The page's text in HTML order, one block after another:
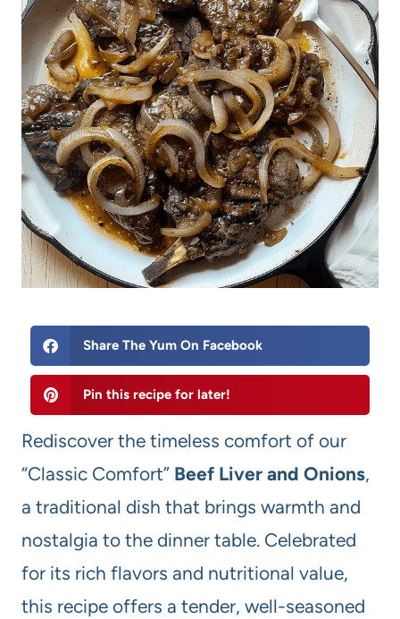
Share The Yum On Facebook
Pin this recipe for later!
Rediscover the timeless comfort of our
“Classic Comfort” Beef Liver and Onions,
a traditional dish that brings warmth and
nostalgia to the dinner table. Celebrated
for its rich flavors and nutritional value,
this recipe offers a tender, well-seasoned